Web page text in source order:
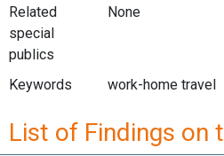
Related
special
publics
None
Keywords work-home travel
List of Findings on